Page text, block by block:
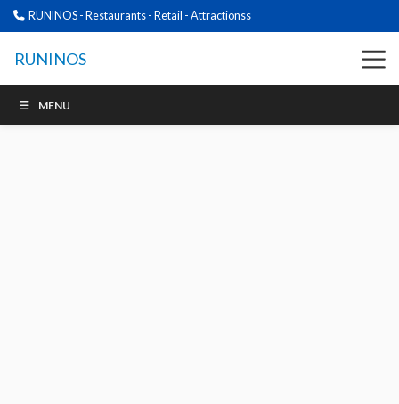
RUNINOS - Restaurants - Retail - Attractionss
RUNINOS
MENU